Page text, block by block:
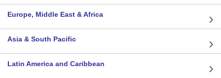
Europe, Middle East & Africa
Asia & South Pacific
Latin America and Caribbean